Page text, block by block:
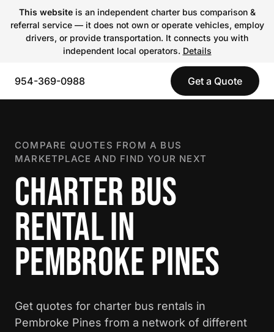
This websiteis an independent charter bus comparison &
referral service — it does not own or operate vehicles, employ
drivers, or provide transportation. It connects you with
independent local operators. Details
954-369-0988 Get a Quote
COMPARE QUOTES FROM A BUS
MARKETPLACE AND FIND YOUR NEXT
CHARTER BUS
RENTAL IN
PEMBROKE PINES
Get quotes for charter bus rentals in
Pembroke Pines from a network of different